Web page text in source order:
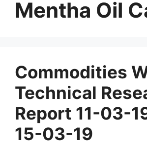
Mentha Oil
Commodities
Technical
Report 11-03-
15-03-19